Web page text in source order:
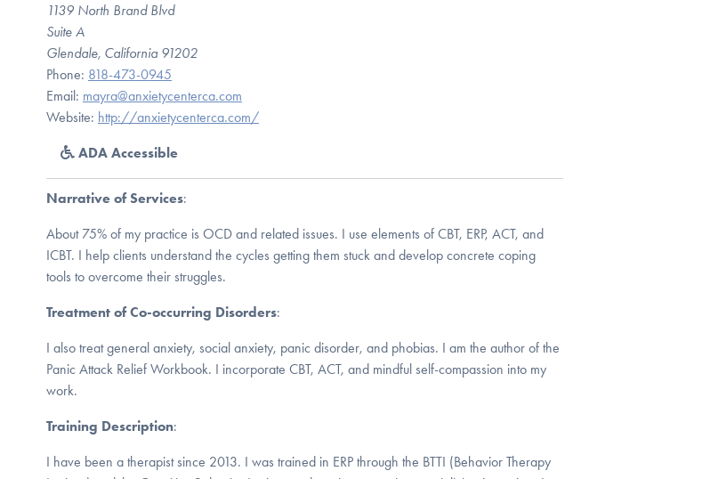
1139 North Brand Blvd
Suite A
Glendale, California 91202
Phone: 818-473-0945
Email: mayra@anxietycenterca.com
Website: http://anxietycenterca.com/
ADA Accessible
Narrative of Services:
About 75% of my practice is OCD and related issues. I use elements of CBT, ERP, ACT, and
ICBT. I help clients understand the cycles getting them stuck and develop concrete coping
tools to overcome their struggles.
Treatment of Co-occurring Disorders:
I also treat general anxiety, social anxiety, panic disorder, and phobias. I am the author of the
Panic Attack Relief Workbook. I incorporate CBT, ACT, and mindful self-compassion into my
work.
Training Description:
I have been a therapist since 2013. I was trained in ERP through the BTTI (Behavior Therapy